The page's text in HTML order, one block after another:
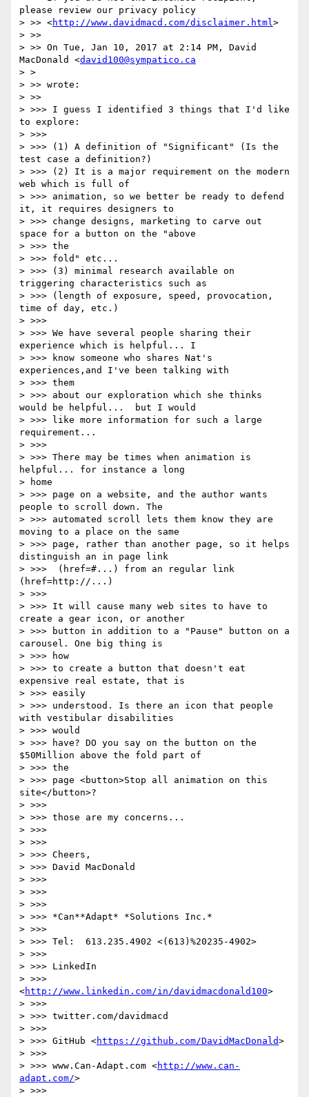
please review our privacy policy
> >> <http://www.davidmacd.com/disclaimer.html>
> >>
> >> On Tue, Jan 10, 2017 at 2:14 PM, David
MacDonald <david100@sympatico.ca
> >
> >> wrote:
> >>
> >>> I guess I identified 3 things that I'd like
to explore:
> >>>
> >>> (1) A definition of "Significant" (Is the
test case a definition?)
> >>> (2) It is a major requirement on the modern
web which is full of
> >>> animation, so we better be ready to defend
it, it requires designers to
> >>> change designs, marketing to carve out
space for a button on the "above
> >>> the
> >>> fold" etc...
> >>> (3) minimal research available on
triggering characteristics such as
> >>> (length of exposure, speed, provocation,
time of day, etc.)
> >>>
> >>> We have several people sharing their
experience which is helpful... I
> >>> know someone who shares Nat's
experiences,and I've been talking with
> >>> them
> >>> about our exploration which she thinks
would be helpful...  but I would
> >>> like more information for such a large
requirement...
> >>>
> >>> There may be times when animation is
helpful... for instance a long
> home
> >>> page on a website, and the author wants
people to scroll down. The
> >>> automated scroll lets them know they are
moving to a place on the same
> >>> page, rather than another page, so it helps
distinguish an in page link
> >>>  (href=#...) from an regular link
(href=http://...)
> >>>
> >>> It will cause many web sites to have to
create a gear icon, or another
> >>> button in addition to a "Pause" button on a
carousel. One big thing is
> >>> how
> >>> to create a button that doesn't eat
expensive real estate, that is
> >>> easily
> >>> understood. Is there an icon that people
with vestibular disabilities
> >>> would
> >>> have? DO you say on the button on the
$50Million above the fold part of
> >>> the
> >>> page <button>Stop all animation on this
site</button>?
> >>>
> >>> those are my concerns...
> >>>
> >>>
> >>> Cheers,
> >>> David MacDonald
> >>>
> >>>
> >>>
> >>> *Can**Adapt* *Solutions Inc.*
> >>>
> >>> Tel:  613.235.4902 <(613)%20235-4902>
> >>>
> >>> LinkedIn
> >>>
<http://www.linkedin.com/in/davidmacdonald100>
> >>>
> >>> twitter.com/davidmacd
> >>>
> >>> GitHub <https://github.com/DavidMacDonald>
> >>>
> >>> www.Can-Adapt.com <http://www.can-
adapt.com/>
> >>>